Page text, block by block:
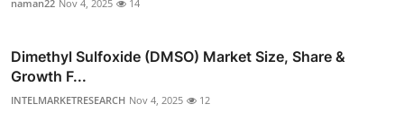
naman22 Nov 4, 2025 14
Dimethyl Sulfoxide (DMSO) Market Size, Share &
Growth F...
INTELMARKETRESEARCH Nov 4, 2025 12